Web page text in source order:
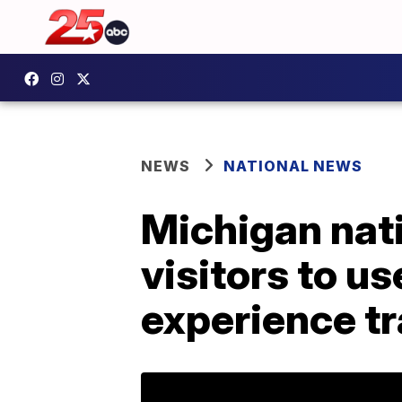
NEWS NATIONAL NEWS
Michigan
visitors to
experience